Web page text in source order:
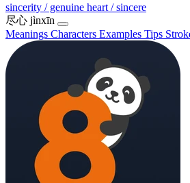
sincerity / genuine heart / sincere
尽心 jìnxīn
Meanings Characters Examples Tips